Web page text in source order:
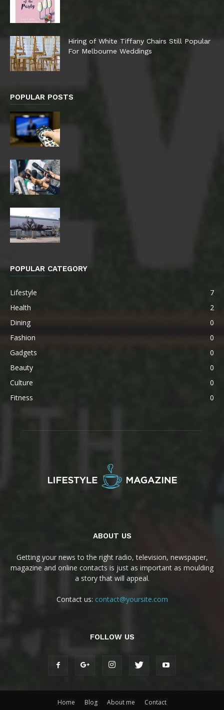
Hiring of White Tiffany Chairs Still Popular
For Melbourne Weddings
POPULAR POSTS
POPULAR CATEGORY
Lifestyle
7
Health
2
Dining
0
Fashion
0
Gadgets
0
Beauty
0
Culture
0
Fitness
0
ABOUT US
Getting your news to the right radio, television, newspaper,
magazine and online contacts is just as important as moulding
a story that will appeal.
Contact us: contact@yoursite.com
FOLLOW US
Home Blog About me Contact